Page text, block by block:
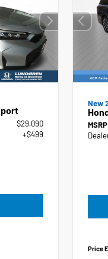
$29,090
+$499
New
MSRP
Price